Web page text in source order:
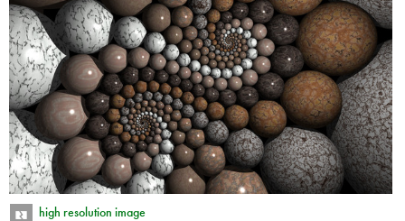
high resolution image